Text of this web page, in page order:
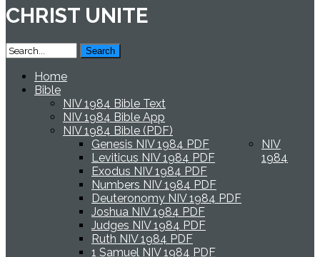
CHRIST UNITE
Home
Bible
NIV 1984 Bible Text
NIV 1984 Bible App
NIV 1984 Bible (PDF)
Genesis NIV 1984 PDF
Leviticus NIV 1984 PDF
Exodus NIV 1984 PDF
Numbers NIV 1984 PDF
Deuteronomy NIV 1984 PDF
Joshua NIV 1984 PDF
Judges NIV 1984 PDF
Ruth NIV 1984 PDF
1 Samuel NIV 1984 PDF
NIV
1984